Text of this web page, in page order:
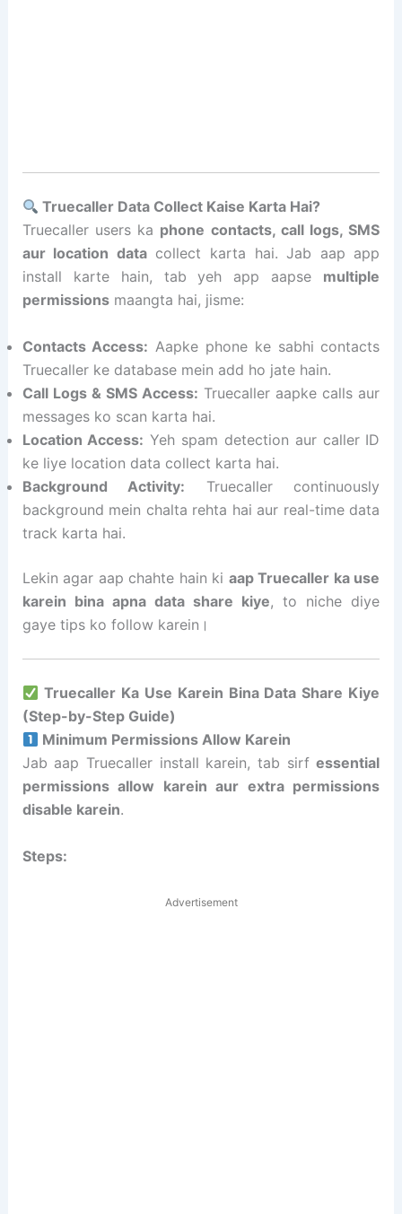
Truecaller Data Collect Kaise Karta Hai?
Truecaller users ka phone contacts, call logs, SMS
aur location datacollect karta hai. Jab aap app
install karte hain, tab yeh app aapse multiple
permissionsmaangta hai, jisme:
Contacts Access: Aapke phone ke sabhi contacts
Truecaller ke database mein add ho jate hain.
Call Logs & SMS Access: Truecaller aapke calls aur
messages ko scan karta hai.
Location Access: Yeh spam detection aur caller ID
ke liye location data collect karta hai.
Background Activity: Truecaller continuously
background mein chalta rehta hai aur real-time data
track karta hai.
Lekin agar aap chahte hain ki aap Truecaller ka use
karein bina apna data share kiye, to niche diye
gaye tips ko follow karein।
Truecaller Ka Use Karein Bina Data Share Kiye
(Step-by-Step Guide)
Minimum Permissions Allow Karein
Jab aap Truecaller install karein, tab sirfessential
permissions allow karein aur extra permissions
disable karein.
Steps:
Advertisement